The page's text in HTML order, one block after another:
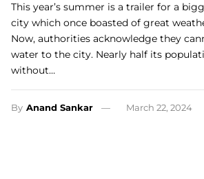
This year’s summer is a trailer for a
city which once boasted of great
Now, authorities acknowledge they
water to the city. Nearly half its
without…
By Anand Sankar March 22, 2024